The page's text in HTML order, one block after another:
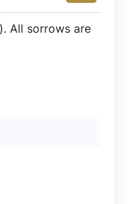
All sorrows are